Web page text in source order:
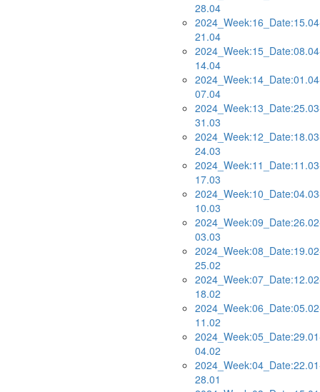
28.04
21.04
14.04
07.04
31.03
24.03
17.03
10.03
03.03
25.02
18.02
11.02
04.02
28.01